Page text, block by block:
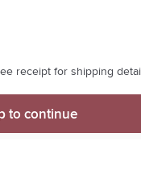
receipt for shipping
to continue